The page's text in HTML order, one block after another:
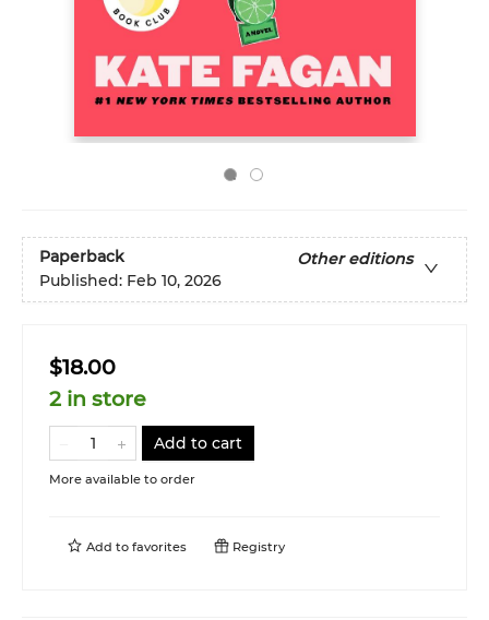
Paperback
Other editions
Published: Feb 10, 2026
$18.00
2 in store
Add to cart
More available to order
Add to favorites Registry